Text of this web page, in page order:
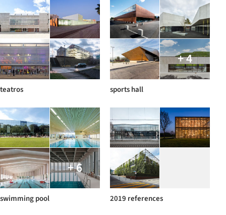
teatros
+ 4
sports hall
+ 6
swimming pool 2019 references